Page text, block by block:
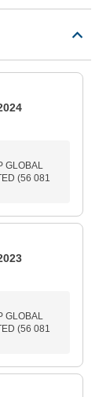
GLOBAL
(56 081
GLOBAL
(56 081